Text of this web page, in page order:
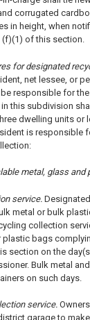
corrugated
in height, when
(f)(1) of this section.
for designated
net lessee, or
responsible for
this subdivision
dwelling units or
is responsible
metal, glass and
service.
metal or bulk
collection
plastic bags
section on the
Bulk metal
on such days.
service.
garage to